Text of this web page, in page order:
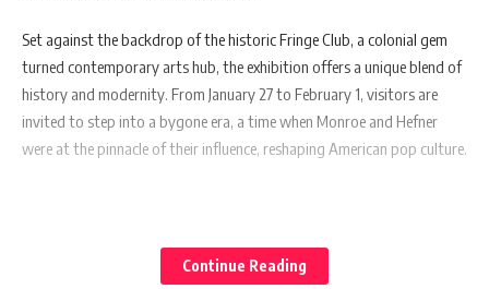
Set against the backdrop of the historic Fringe Club, a colonial gem
turned contemporary arts hub, the exhibition offers a unique blend of
history and modernity. From January 27 to February 1, visitors are
invited to step into a bygone era, a time when Monroe and Hefner
were at the pinnacle of their influence, reshaping American pop culture.
Marking its first appearance in Asia, the exhibition boasts over 50 rare
Continue Reading